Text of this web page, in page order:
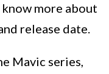
more about
release date.
Mavic series,